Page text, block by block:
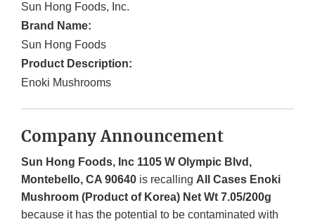
Sun Hong Foods, Inc.
Brand Name:
Sun Hong Foods
Product Description:
Enoki Mushrooms
Company Announcement
Sun Hong Foods, Inc 1105 W Olympic Blvd,
Montebello, CA 90640 is recalling All Cases Enoki
Mushroom (Product of Korea) Net Wt 7.05/200g
because it has the potential to be contaminated with